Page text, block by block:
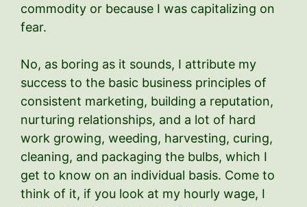
commodity or because I was capitalizing on
fear.
No, as boring as it sounds, I attribute my
success to the basic business principles of
consistent marketing, building a reputation,
nurturing relationships, and a lot of hard
work growing, weeding, harvesting, curing,
cleaning, and packaging the bulbs, which I
get to know on an individual basis. Come to
think of it, if you look at my hourly wage, I